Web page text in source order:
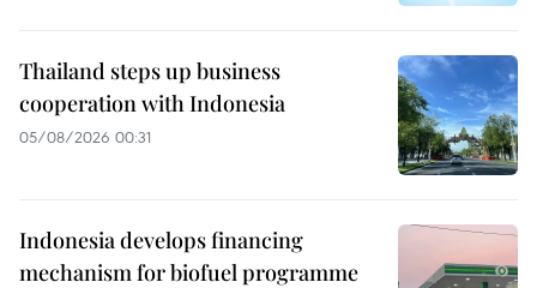
Thailand steps up business
cooperation with Indonesia
05/08/2026 00:31
Indonesia develops financing
mechanism for biofuel programme